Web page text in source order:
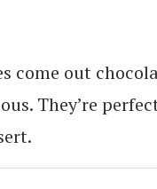
come out
They’re